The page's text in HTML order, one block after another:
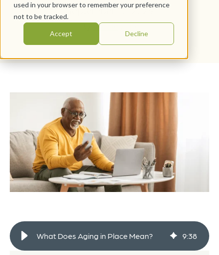
used in your browser to remember your preference
not to be tracked.
Accept Decline
September 10, 2025
ByWesleyLife
What Does Aging in Place Mean? 9:38